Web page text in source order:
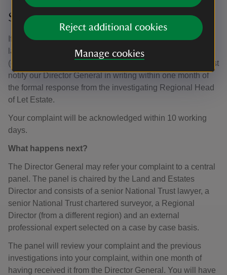
Reject additional cookies
Manage cookies
Stage 3
If you remain dissatisfied following the outcome of this
latest investigation, or if mediation is not successful, you
(or a friend, relative, advice worker authorised by you) must
notify our Director General in writing within one month of
the formal response from the investigating Regional Head
of Let Estate.
Your complaint will be acknowledged within 10 working
days.
What happens next?
The Director General may refer your complaint to a central
panel. The panel is chaired by the Land and Estates
Director and consists of a senior National Trust lawyer, a
senior National Trust chartered surveyor, a Regional
Director (from a different region) and an external
professional expert selected on a case by case basis.
The panel will review your complaint and the previous
investigations into your complaint, within one month of
having received it from the Director General. You will have